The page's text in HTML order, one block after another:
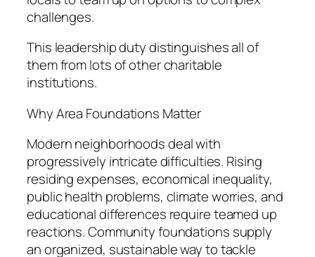
challenges.
This leadership duty distinguishes all of
them from lots of other charitable
institutions.
Why Area Foundations Matter
Modern neighborhoods deal with
progressively intricate difficulties. Rising
residing expenses, economical inequality,
public health problems, climate worries, and
educational differences require teamed up
reactions. Community foundations supply
an organized, sustainable way to tackle